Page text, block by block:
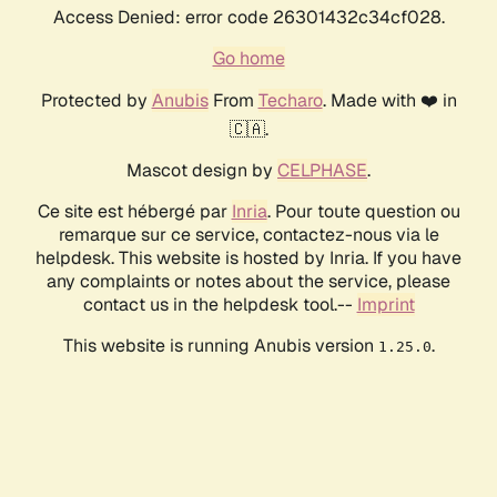
Access Denied: error code 26301432c34cf028.
Go home
Protected by AnubisFrom Techaro. Made with ❤️ in
🇨🇦.
Mascot design by CELPHASE.
Ce site est hébergé par Inria. Pour toute question ou
remarque sur ce service, contactez-nous via le
helpdesk. This website is hosted by Inria. If you have
any complaints or notes about the service, please
contact us in the helpdesk tool.-- Imprint
This website is running Anubis version 1.25.0.